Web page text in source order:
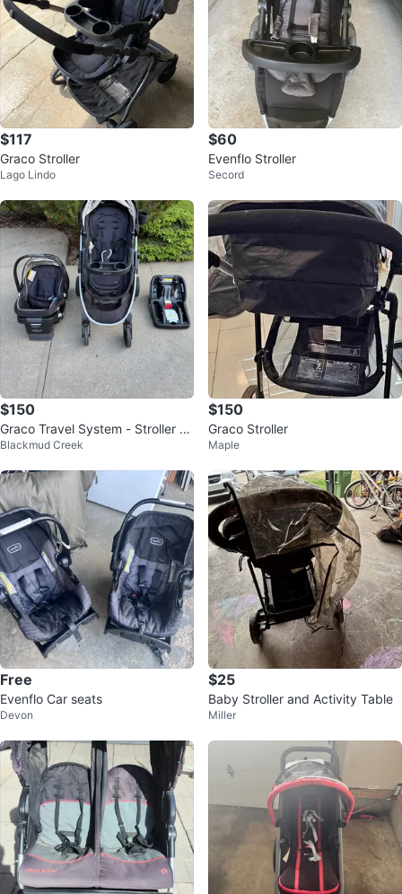
$117
Graco Stroller
Lago Lindo
$60
Evenflo Stroller
Secord
$150
Graco Travel System - Stroller &
Car Seat with Base
Blackmud Creek
$150
Graco Stroller
Maple
Free
Evenflo Car seats
Devon
$25
Baby Stroller and Activity Table
Miller